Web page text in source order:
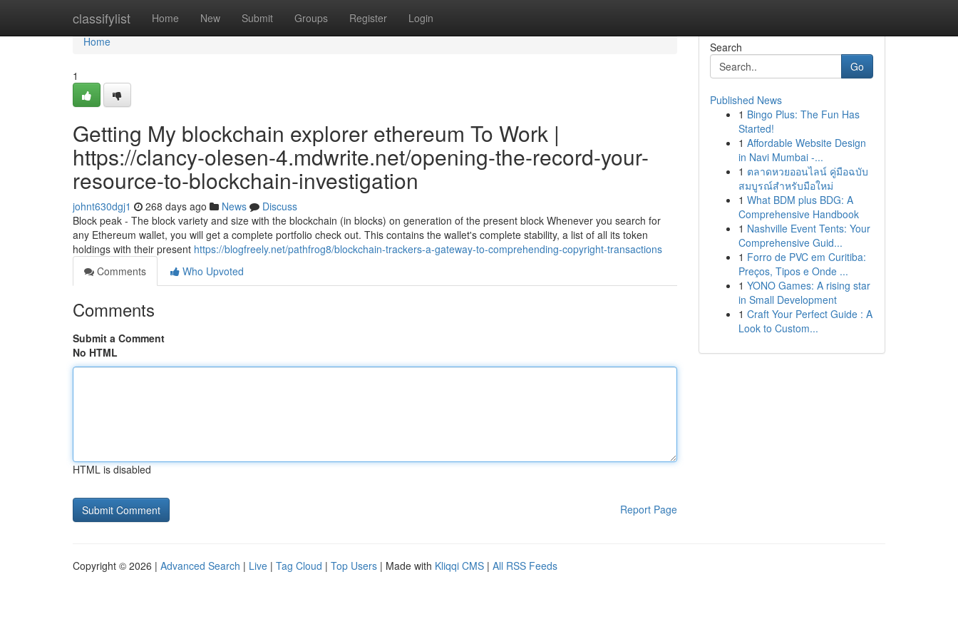
classifylist Home New Submit Groups Register Login
Home
Home
1
Getting My blockchain explorer ethereum To Work |
https://clancy-olesen-4.mdwrite.net/opening-the-record-your-
resource-to-blockchain-investigation
johnt630dgj1 268 days ago News
Discuss
Block peak - The block variety and size with the blockchain (in blocks) on generation of the present block Whenever you search for
any Ethereum wallet, you will get a complete portfolio check out. This contains the wallet's complete stability, a list of all its token
holdings with their present https://blogfreely.net/pathfrog8/blockchain-trackers-a-gateway-to-comprehending-copyright-transactions
Comments
Who Upvoted
Comments
Submit a Comment
No HTML
HTML is disabled
Report Page
Search
Go
Published News
1 Bingo Plus: The Fun Has
Started!
1 Affordable Website Design
in Navi Mumbai -...
1 ตลาดหวยออนไลน์ คู่มือฉบับ
สมบูรณ์สำหรับมือใหม่
1 What BDM plus BDG: A
Comprehensive Handbook
1 Nashville Event Tents: Your
Comprehensive Guid...
1 Forro de PVC em Curitiba:
Preços, Tipos e Onde ...
1 YONO Games: A rising star
in Small Development
1 Craft Your Perfect Guide : A
Look to Custom...
Copyright © 2026 | Advanced Search | Live | Tag Cloud | Top Users | Made with Kliqqi CMS | All RSS Feeds